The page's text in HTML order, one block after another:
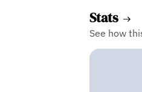
Stats
See how